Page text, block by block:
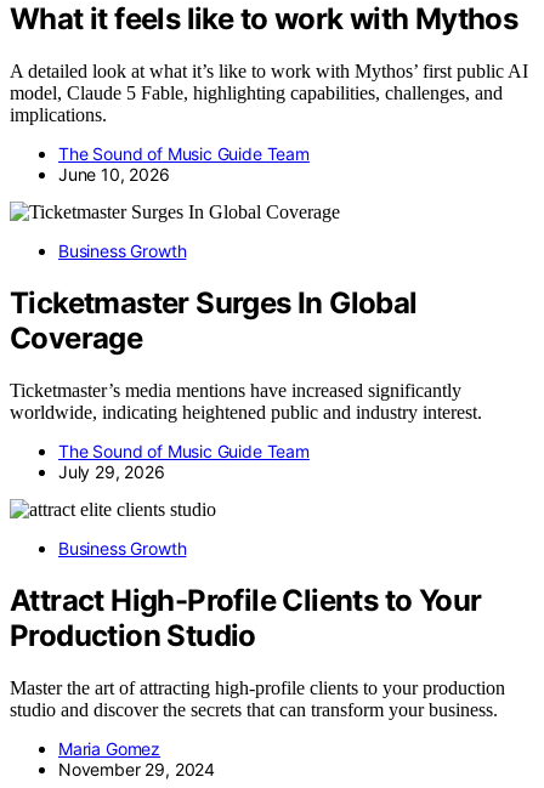
What it feels like to work with Mythos
A detailed look at what it’s like to work with Mythos’ first public AI
model, Claude 5 Fable, highlighting capabilities, challenges, and
implications.
The Sound of Music Guide Team
June 10, 2026
Business Growth
Ticketmaster Surges In Global
Coverage
Ticketmaster’s media mentions have increased significantly
worldwide, indicating heightened public and industry interest.
The Sound of Music Guide Team
July 29, 2026
Business Growth
Attract High-Profile Clients to Your
Production Studio
Master the art of attracting high-profile clients to your production
studio and discover the secrets that can transform your business.
Maria Gomez
November 29, 2024